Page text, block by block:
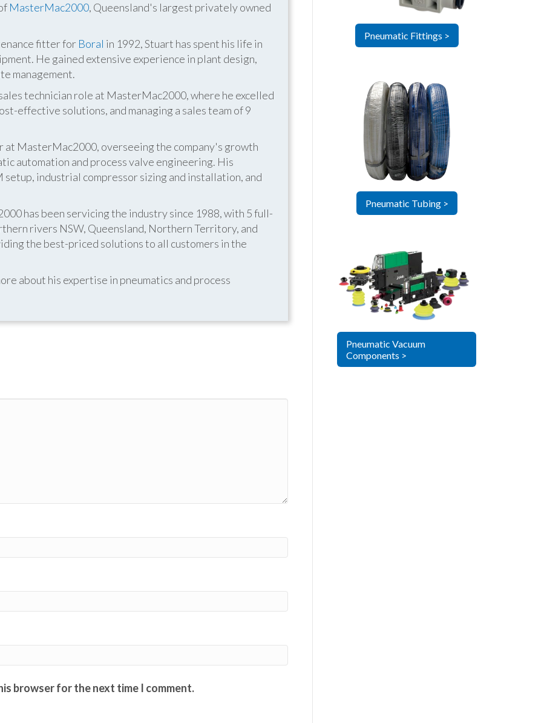
MasterMac2000, Queensland's largest privately owned
fitter for Boral in 1992, Stuart has spent his life in
He gained extensive experience in plant design,
management.
technician role at MasterMac2000, where he excelled
effective solutions, and managing a sales team of 9
at MasterMac2000, overseeing the company's growth
automation and process valve engineering. His
industrial compressor sizing and installation, and
has been servicing the industry since 1988, with 5 full-
rivers NSW, Queensland, Northern Territory, and
the best-priced solutions to all customers in the
about his expertise in pneumatics and process
browser for the next time I comment.
Pneumatic Fittings >
Pneumatic Tubing >
Pneumatic Vacuum
Components >